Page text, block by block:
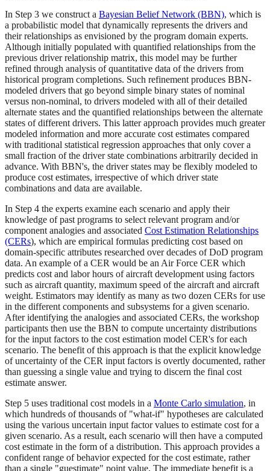
In Step 3 we construct a Bayesian Belief Network (BBN), which is
a probabilistic model that dynamically represents the drivers and
their relationships as envisioned by the program domain experts.
Although initially populated with quantified relationships from the
previous driver relationship matrix, this model may be further
refined through analysis of quantitative data of the drivers from
historical program completions. Such refinement produces BBN-
modeled drivers that go beyond simple binary states of nominal
versus non-nominal, to drivers modeled with all of their detailed
alternate states and the quantified relationships between the alternate
states of different drivers. This latter approach provides much greater
modeled information and more accurate cost estimates compared
with traditional statistical regression approaches that only cover a
small fraction of the driver state combinations arbitrarily decided in
advance. With BBN's, the driver states may be flexibly modeled to
produce cost estimates, irrespective of which driver state
combinations and data are available.
In Step 4 the experts examine each scenario and apply their
knowledge of past programs to select relevant program and/or
component analogies and associated Cost Estimation Relationships
(CERs), which are empirical formulas predicting cost based on
domain-specific attributes researched over decades of DoD program
data. An example of a CER would be an Air Force CER which
predicts cost and labor hours of aircraft development using factors
such as aircraft quantity, maximum speed of the aircraft and aircraft
weight. Estimators may identify as many as two dozen CERs for use
in the different components and subsystems for a given scenario.
After identifying the analogies and associated CERs, the workshop
participants then use the BBN to compute uncertainty distributions
for the input factors to the cost estimation model CER's for each
scenario. The benefit of this approach is that the explicit knowledge
of uncertainty of the CER input factors is overtly documented, rather
than guessing a single value and trying to discern the final cost
estimate answer.
Step 5 uses traditional cost models in a Monte Carlo simulation, in
which hundreds of thousands of "what-if" hypotheses are calculated
using the various uncertain input factor values to estimate cost for a
given scenario. As a result, each scenario will then have a computed
cost estimate in the form of a distribution. This approach provides a
confident range of behavior expected for the cost estimate, rather
than a single "guestimate" point value. The immediate benefit is a